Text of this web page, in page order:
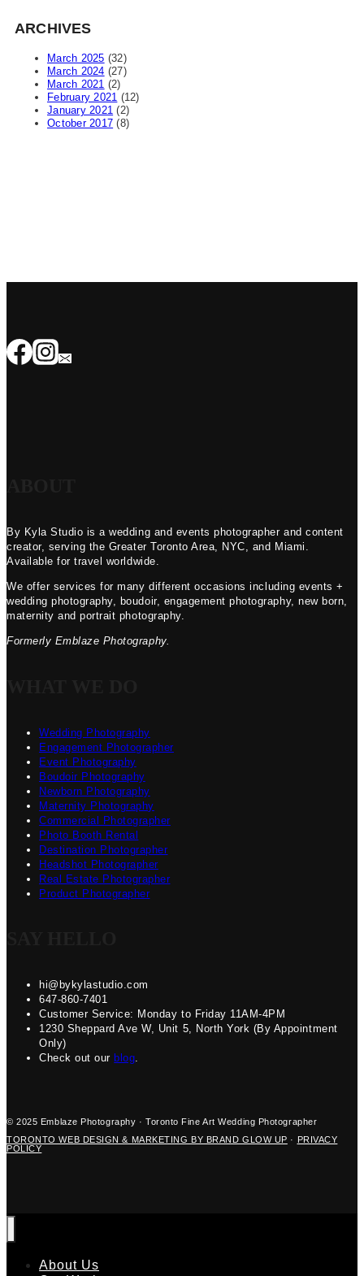
ARCHIVES
March 2025 (32)
March 2024 (27)
March 2021 (2)
February 2021 (12)
January 2021 (2)
October 2017 (8)
By Kyla Studio is a wedding and events photographer and content
creator, serving the Greater Toronto Area, NYC, and Miami.
Available for travel worldwide.
We offer services for many different occasions including events +
wedding photography, boudoir, engagement photography, new born,
maternity and portrait photography.
Formerly Emblaze Photography.
Wedding Photography
Engagement Photographer
Event Photography
Boudoir Photography
Newborn Photography
Maternity Photography
Commercial Photographer
Photo Booth Rental
Destination Photographer
Headshot Photographer
Real Estate Photographer
Product Photographer
hi@bykylastudio.com
647-860-7401
Customer Service: Monday to Friday 11AM-4PM
1230 Sheppard Ave W, Unit 5, North York (By Appointment
Only)
Check out our blog.
© 2025 Emblaze Photography · Toronto Fine Art Wedding Photographer
TORONTO WEB DESIGN & MARKETING BY BRAND GLOW UP ·
PRIVACY
POLICY
About Us